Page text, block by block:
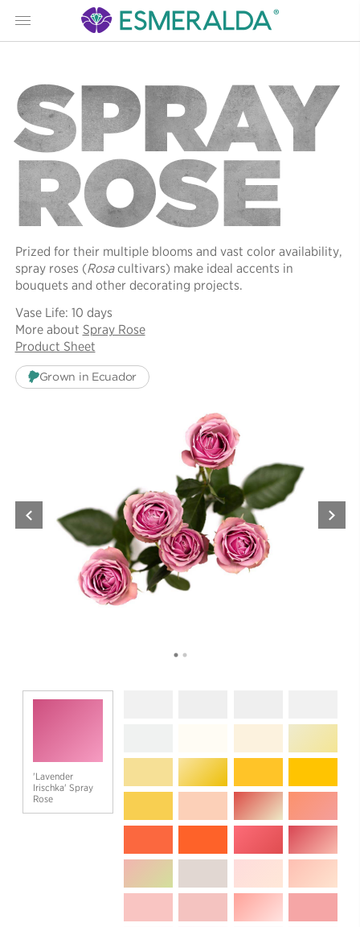
Menu
SPRAY
ROSE
'Lavender
Irischka' Spray
Rose
Prized for their multiple blooms and vast color availability,
spray roses (Rosacultivars) make ideal accents in
bouquets and other decorating projects.
Vase Life: 10 days
More about Spray Rose
Product Sheet
Grown in Ecuador